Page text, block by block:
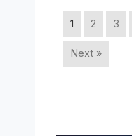
1 2 3
Next »